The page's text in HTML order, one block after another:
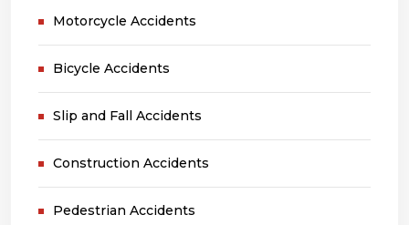
Motorcycle Accidents
Bicycle Accidents
Slip and Fall Accidents
Construction Accidents
Pedestrian Accidents